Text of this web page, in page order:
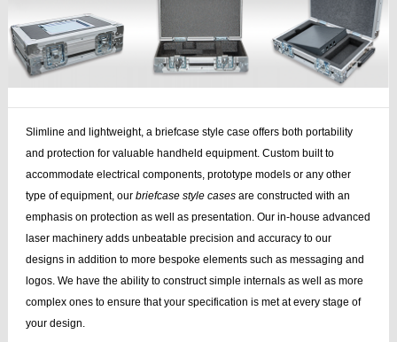
Slimline and lightweight, a briefcase style case offers both portability
and protection for valuable handheld equipment. Custom built to
accommodate electrical components, prototype models or any other
type of equipment, our briefcase style cases are constructed with an
emphasis on protection as well as presentation. Our in-house advanced
laser machinery adds unbeatable precision and accuracy to our
designs in addition to more bespoke elements such as messaging and
logos. We have the ability to construct simple internals as well as more
complex ones to ensure that your specification is met at every stage of
your design.